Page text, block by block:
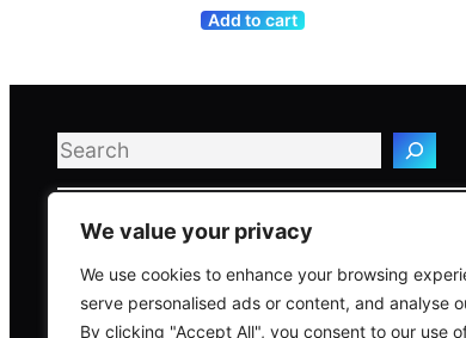
We value your privacy
We use cookies to enhance your browsing
serve personalised ads or content, and analyse
By clicking "Accept All", you consent to our use
Add to cart
Search
Global